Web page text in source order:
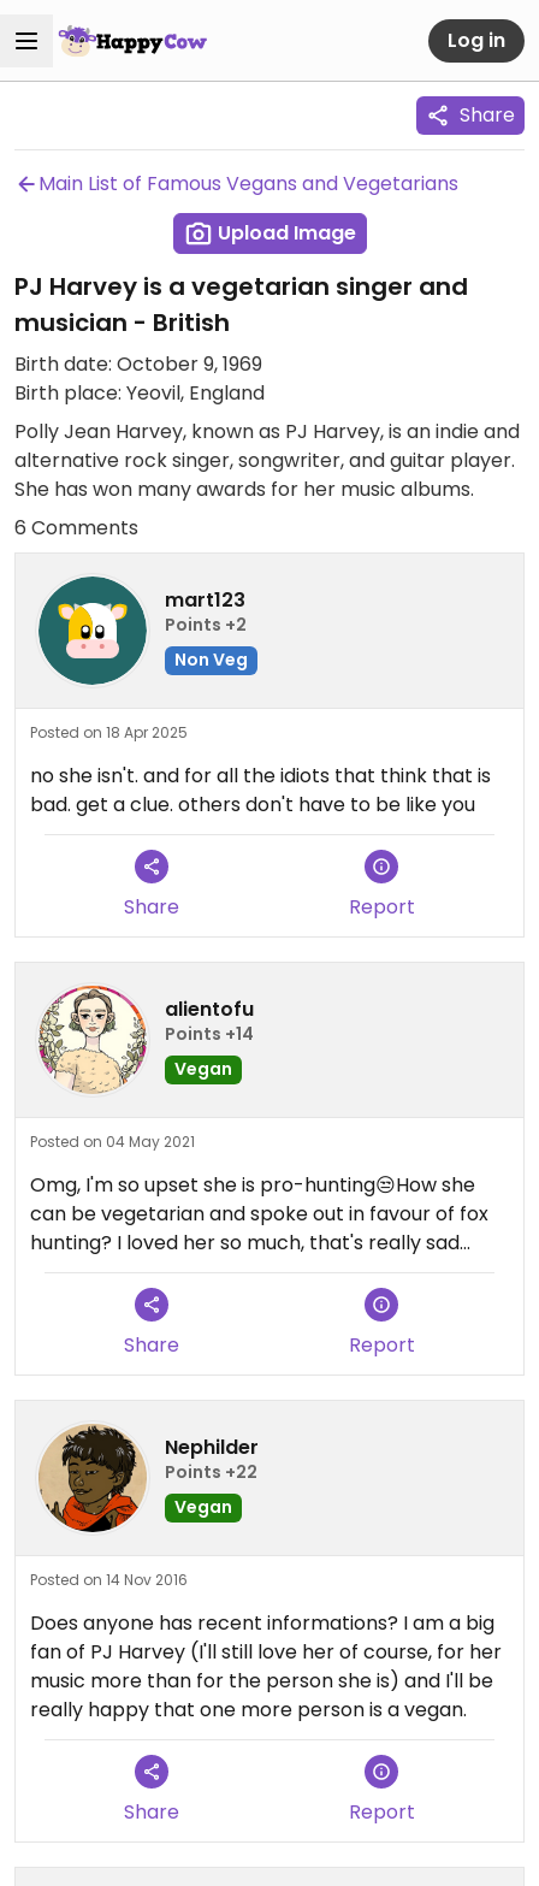
Log in
Share
Main List of Famous Vegans and Vegetarians
Upload Image
PJ Harvey is a vegetarian singer and
musician - British
Birth date: October 9, 1969
Birth place: Yeovil, England
Polly Jean Harvey, known as PJ Harvey, is an indie and
alternative rock singer, songwriter, and guitar player.
She has won many awards for her music albums.
6 Comments
mart123
Points +2
Non Veg
Posted on 18 Apr 2025
no she isn't. and for all the idiots that think that is
bad. get a clue. others don't have to be like you
Share Report
alientofu
Points +14
Vegan
Posted on 04 May 2021
Omg, I'm so upset she is pro-hunting😒How she
can be vegetarian and spoke out in favour of fox
hunting? I loved her so much, that's really sad...
Share Report
Nephilder
Points +22
Vegan
Posted on 14 Nov 2016
Does anyone has recent informations? I am a big
fan of PJ Harvey (I'll still love her of course, for her
music more than for the person she is) and I'll be
really happy that one more person is a vegan.
Share Report